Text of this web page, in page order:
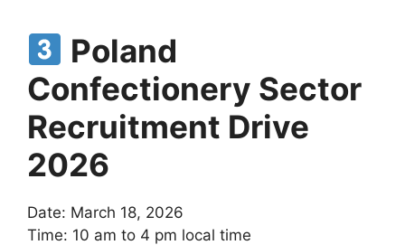
Poland
Confectionery Sector
Recruitment Drive
2026
Date: March 18, 2026
Time: 10 am to 4 pm local time